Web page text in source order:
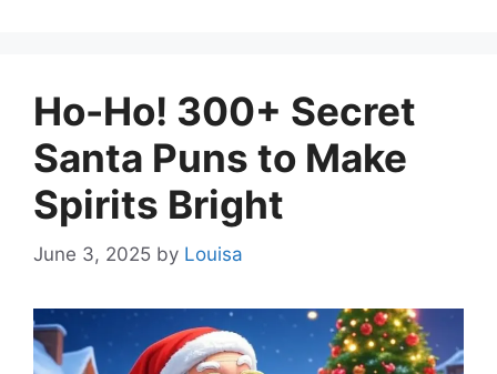
Ho-Ho! 300+ Secret
Santa Puns to Make
Spirits Bright
June 3, 2025 by Louisa